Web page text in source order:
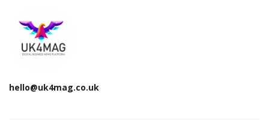
hello@uk4mag.co.uk